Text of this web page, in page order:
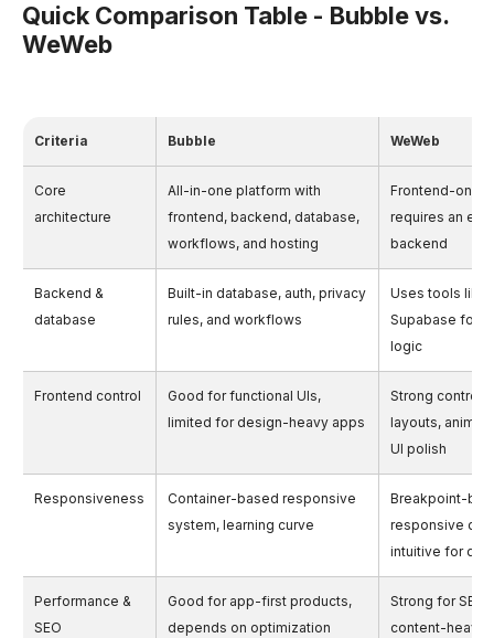
Quick Comparison Table - Bubble vs.
WeWeb
Criteria Bubble WeWeb
Core
architecture
All-in-one platform with
frontend, backend, database,
workflows, and hosting
Frontend-only
requires an
backend
Backend &
database
Built-in database, auth, privacy
rules, and workflows
Uses tools like
Supabase for
logic
Frontend control
Good for functional UIs,
limited for design-heavy apps
Strong control
layouts,
UI polish
Responsiveness
Container-based responsive
system, learning curve
Breakpoint-
responsive
intuitive for
Performance &
SEO
Good for app-first products,
depends on optimization
Strong for SEO
content-heavy